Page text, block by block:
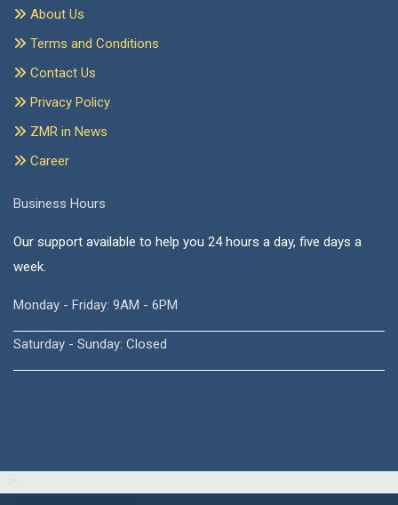
About Us
Terms and Conditions
Contact Us
Privacy Policy
ZMR in News
Career
Business Hours
Our support available to help you 24 hours a day, five days a
week.
Monday - Friday: 9AM - 6PM
Saturday - Sunday: Closed